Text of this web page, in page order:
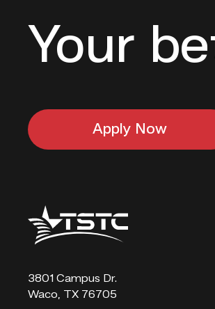
Your
Apply Now
Texas
State
Technical
3801 Campus Dr.
Waco, TX 76705